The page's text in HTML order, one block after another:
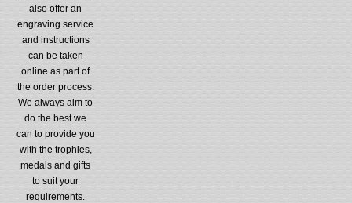
also offer an
engraving service
and instructions
can be taken
online as part of
the order process.
We always aim to
do the best we
can to provide you
with the trophies,
medals and gifts
to suit your
requirements.